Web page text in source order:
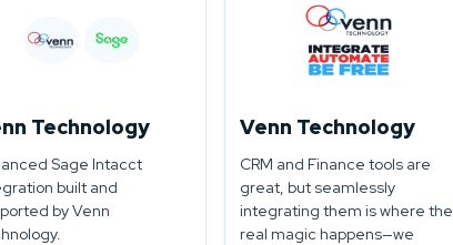
Technology
Sage Intacct
built and
by Venn
Venn Technology
CRM and Finance tools are
great, but seamlessly
integrating them is where the
real magic happens—we